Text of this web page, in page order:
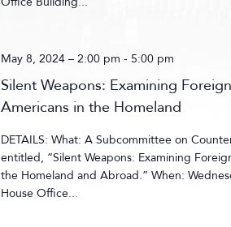
May 8, 2024 – 2:00 pm - 5:00 pm
Silent Weapons: Examining
Americans in the Homeland
DETAILS: What: A Subcommittee on
entitled, “Silent Weapons: Examining
the Homeland and Abroad.” When:
House Office...